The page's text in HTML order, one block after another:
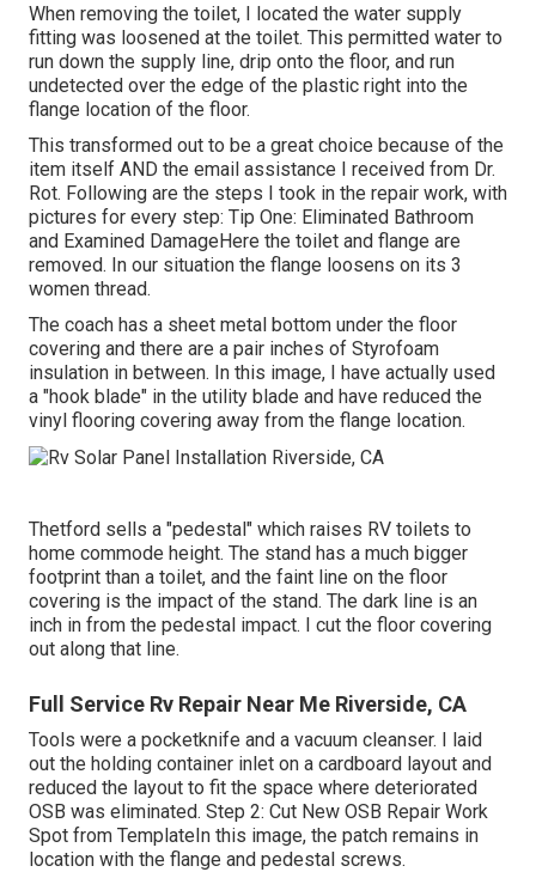
When removing the toilet, I located the water supply
fitting was loosened at the toilet. This permitted water to
run down the supply line, drip onto the floor, and run
undetected over the edge of the plastic right into the
flange location of the floor.
This transformed out to be a great choice because of the
item itself AND the email assistance I received from Dr.
Rot. Following are the steps I took in the repair work, with
pictures for every step: Tip One: Eliminated Bathroom
and Examined DamageHere the toilet and flange are
removed. In our situation the flange loosens on its 3
women thread.
The coach has a sheet metal bottom under the floor
covering and there are a pair inches of Styrofoam
insulation in between. In this image, I have actually used
a "hook blade" in the utility blade and have reduced the
vinyl flooring covering away from the flange location.
Thetford sells a "pedestal" which raises RV toilets to
home commode height. The stand has a much bigger
footprint than a toilet, and the faint line on the floor
covering is the impact of the stand. The dark line is an
inch in from the pedestal impact. I cut the floor covering
out along that line.
Full Service Rv Repair Near Me Riverside, CA
Tools were a pocketknife and a vacuum cleanser. I laid
out the holding container inlet on a cardboard layout and
reduced the layout to fit the space where deteriorated
OSB was eliminated. Step 2: Cut New OSB Repair Work
Spot from TemplateIn this image, the patch remains in
location with the flange and pedestal screws.